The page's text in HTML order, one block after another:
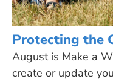
Protecting the
August is Make a
create or update